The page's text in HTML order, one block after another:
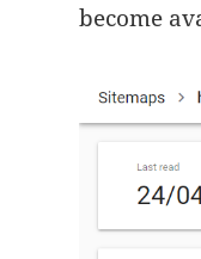
become